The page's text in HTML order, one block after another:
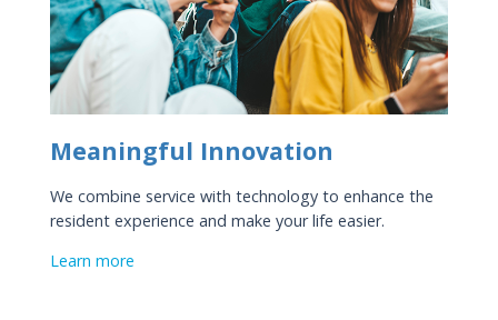
Meaningful Innovation
We combine service with technology to enhance the
resident experience and make your life easier.
Learn more